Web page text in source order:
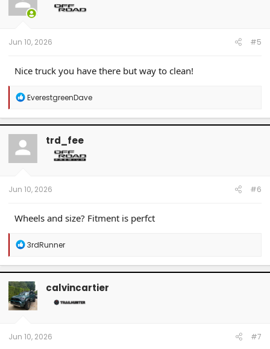
Jun 10, 2026 #5
Nice truck you have there but way to clean!
R
a
c
t
o
n
EverestgreenDave
trd_fee
Jun 10, 2026 #6
Wheels and size? Fitment is perfct
R
a
c
t
i
o
n
3rdRunner
calvincartier
Jun 10, 2026 #7